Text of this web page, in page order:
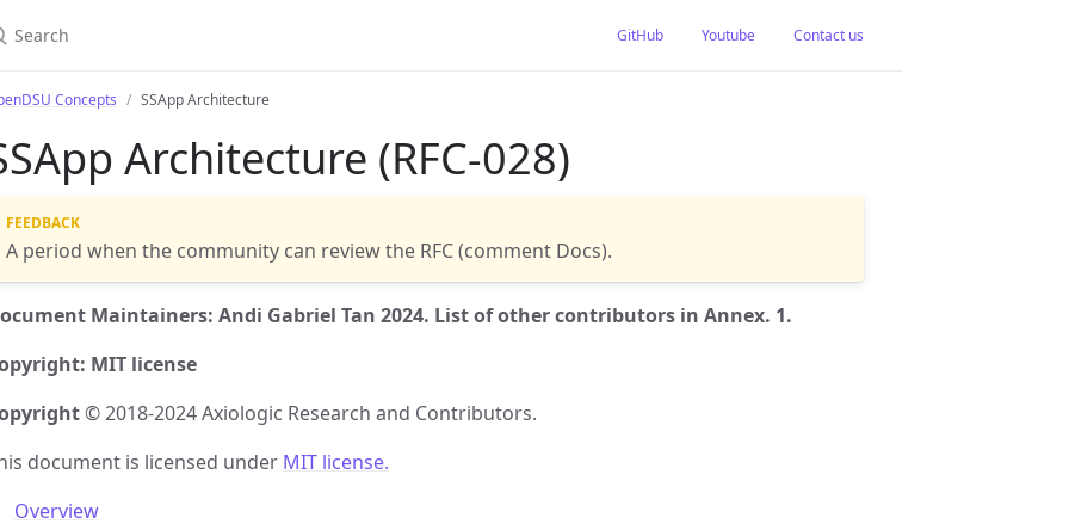
GitHub Youtube Contact us
Concepts SSApp Architecture
Architecture (RFC-028)
A period when the community can review the RFC (comment Docs).
Maintainers: Andi Gabriel Tan 2024. List of other contributors in Annex. 1.
MIT license
© 2018-2024 Axiologic Research and Contributors.
document is licensed under MIT license.
Overview